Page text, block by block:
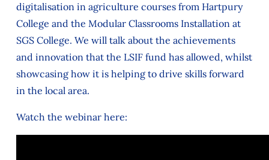
digitalisation in agriculture courses from Hartpury
College and the Modular Classrooms Installation at
SGS College. We will talk about the achievements
and innovation that the LSIF fund has allowed, whilst
showcasing how it is helping to drive skills forward
in the local area.
Watch the webinar here: